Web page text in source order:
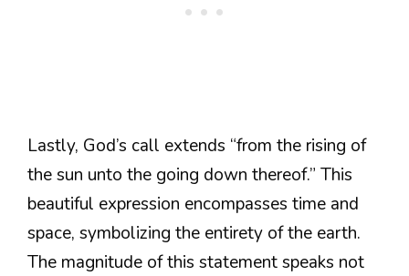
Lastly, God’s call extends “from the rising of
the sun unto the going down thereof.” This
beautiful expression encompasses time and
space, symbolizing the entirety of the earth.
The magnitude of this statement speaks not